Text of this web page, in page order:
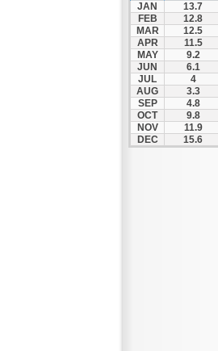
JAN
13.7
FEB
12.8
MAR
12.5
APR
11.5
MAY
9.2
JUN
6.1
JUL
4
AUG
3.3
SEP
4.8
OCT
9.8
NOV
11.9
DEC
15.6